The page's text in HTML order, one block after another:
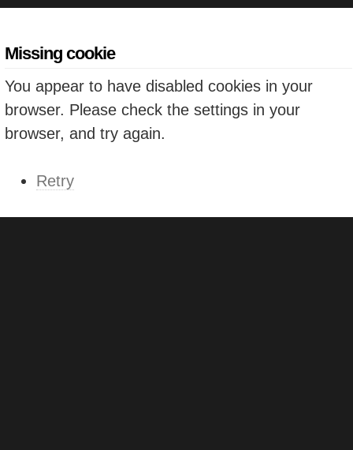
Missing cookie
You appear to have disabled cookies in your
browser. Please check the settings in your
browser, and try again.
Retry